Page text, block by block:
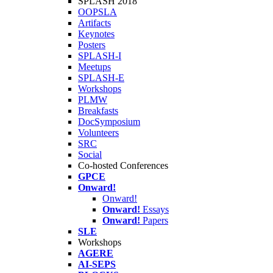
OOPSLA
Artifacts
Keynotes
Posters
SPLASH-I
Meetups
SPLASH-E
Workshops
PLMW
Breakfasts
DocSymposium
Volunteers
SRC
Social
Co-hosted Conferences
GPCE
Onward!
Onward!
Onward! Essays
Onward! Papers
SLE
Workshops
AGERE
AI-SEPS